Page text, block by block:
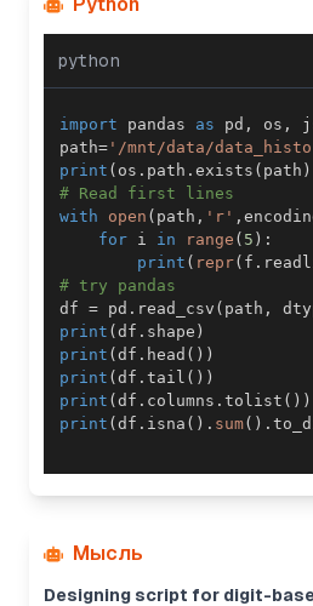
python
import pandas as pd , os ,
path= '/mnt/data/
print ( os . path . exists ( path )
# Read first lines
with
open ( path , 'r' ,
for i in range ( 5 ) :
print ( repr( f .
# try pandas
df = pd . read_csv ( path ,
print (df . shape )
print (df . head ( ) )
print (df . tail ( ) )
print (df . columns . tolist ( ) )
print (df . isna ( ) . sum( ) .
Мысль
Designing script for digit-